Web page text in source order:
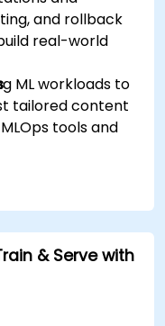
and rollback
real-world
ML workloads to
tailored content
tools and
& Serve with